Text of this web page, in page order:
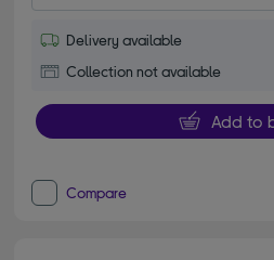
Delivery available
Collection not available
Add to
Compare